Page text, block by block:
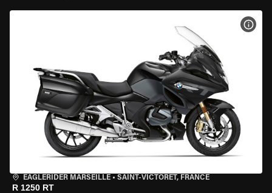
EAGLERIDER MARSEILLE • SAINT-VICTORET, FRANCE
R 1250 RT